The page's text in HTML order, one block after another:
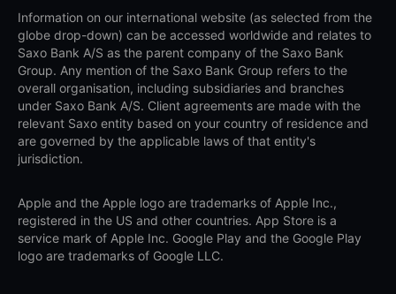
Information on our international website (as selected from the
globe drop-down) can be accessed worldwide and relates to
Saxo Bank A/S as the parent company of the Saxo Bank
Group. Any mention of the Saxo Bank Group refers to the
overall organisation, including subsidiaries and branches
under Saxo Bank A/S. Client agreements are made with the
relevant Saxo entity based on your country of residence and
are governed by the applicable laws of that entity's
jurisdiction.
Apple and the Apple logo are trademarks of Apple Inc.,
registered in the US and other countries. App Store is a
service mark of Apple Inc. Google Play and the Google Play
logo are trademarks of Google LLC.